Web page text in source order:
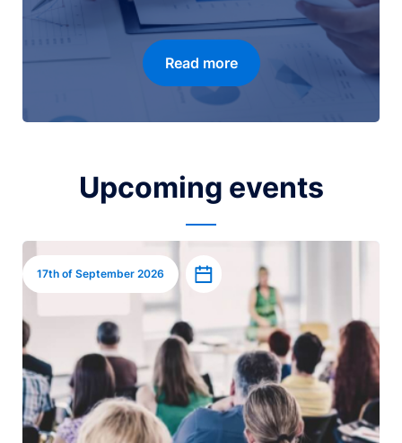
Read more
Upcoming events
Image
17th of September 2026 Add to calendar